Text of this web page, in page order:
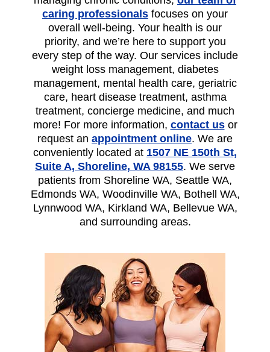
caring professionals focuses on your
overall well-being. Your health is our
priority, and we’re here to support you
every step of the way. Our services include
weight loss management, diabetes
management, mental health care, geriatric
care, heart disease treatment, asthma
treatment, concierge medicine, and much
more! For more information, contact usor
request an appointment online. We are
conveniently located at 1507 NE 150th St,
Suite A, Shoreline, WA 98155. We serve
patients from Shoreline WA, Seattle WA,
Edmonds WA, Woodinville WA, Bothell WA,
Lynnwood WA, Kirkland WA, Bellevue WA,
and surrounding areas.